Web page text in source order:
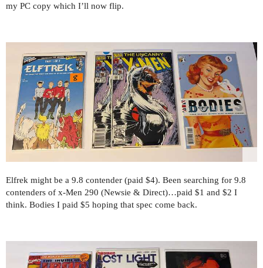
my PC copy which I’ll now flip.
Elfrek might be a 9.8 contender (paid $4). Been searching for 9.8
contenders of x-Men 290 (Newsie & Direct)…paid $1 and $2 I
think. Bodies I paid $5 hoping that spec come back.